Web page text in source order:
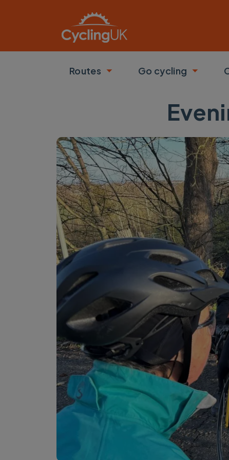
Routes
Toggle submenu
Go cycling